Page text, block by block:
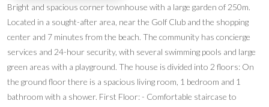
Bright and spacious corner townhouse with a large garden of 250m.
Located in a sought-after area, near the Golf Club and the shopping
center and 7 minutes from the beach. The community has concierge
services and 24-hour security, with several swimming pools and large
green areas with a playground. The house is divided into 2 floors: On
the ground floor there is a spacious living room, 1 bedroom and 1
bathroom with a shower. First Floor: - Comfortable staircase to